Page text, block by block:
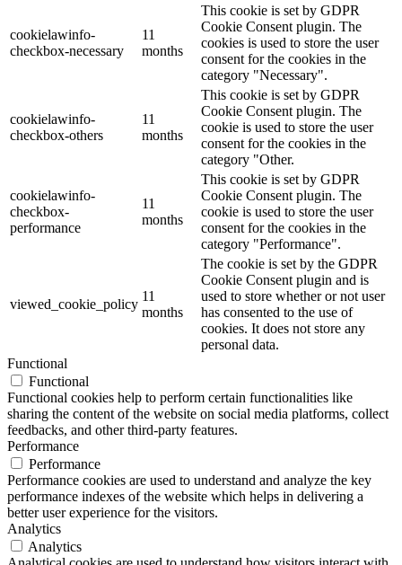
cookielawinfo-
checkbox-necessary
11
months
This cookie is set by GDPR
Cookie Consent plugin. The
cookies is used to store the user
consent for the cookies in the
category "Necessary".
cookielawinfo-
checkbox-others
11
months
This cookie is set by GDPR
Cookie Consent plugin. The
cookie is used to store the user
consent for the cookies in the
category "Other.
cookielawinfo-
checkbox-
performance
11
months
This cookie is set by GDPR
Cookie Consent plugin. The
cookie is used to store the user
consent for the cookies in the
category "Performance".
viewed_cookie_policy
11
months
The cookie is set by the GDPR
Cookie Consent plugin and is
used to store whether or not user
has consented to the use of
cookies. It does not store any
personal data.
Functional
Functional
Functional cookies help to perform certain functionalities like
sharing the content of the website on social media platforms, collect
feedbacks, and other third-party features.
Performance
Performance
Performance cookies are used to understand and analyze the key
performance indexes of the website which helps in delivering a
better user experience for the visitors.
Analytics
Analytics